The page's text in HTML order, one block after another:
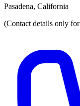
Pasadena, California
(Contact details only